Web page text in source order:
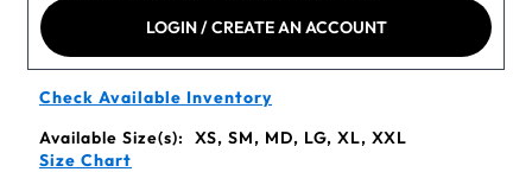
LOGIN / CREATE AN ACCOUNT
Check Available Inventory
Available Size(s):
XS, SM, MD, LG, XL, XXL
Size Chart